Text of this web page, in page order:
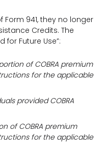
941, they no longer
Credits. The
for Future Use”:
of COBRA premium
for the applicable
provided COBRA
of COBRA premium
for the applicable